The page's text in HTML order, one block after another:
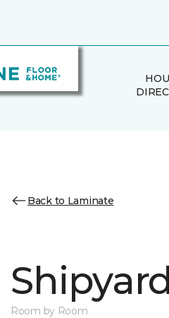
Back to Laminate
Room by Room